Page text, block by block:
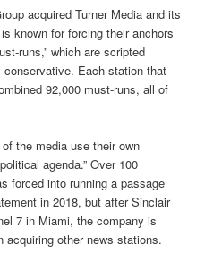
acquired Turner Media and its
known for forcing their anchors
runs,” which are scripted
Each station that
92,000 must-runs, all of
the media use their own
agenda.” Over 100
forced into running a passage
in 2018, but after Sinclair
7 in Miami, the company is
acquiring other news stations.